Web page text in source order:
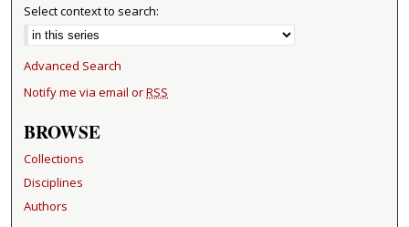
Select context to search:
Advanced Search
Notify me via email orRSS
BROWSE
Collections
Disciplines
Authors